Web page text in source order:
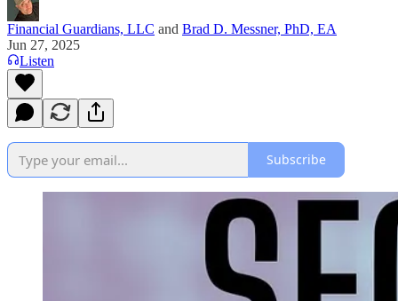
Financial Guardians, LLC and Brad D. Messner, PhD, EA
Jun 27, 2025
Listen
Subscribe